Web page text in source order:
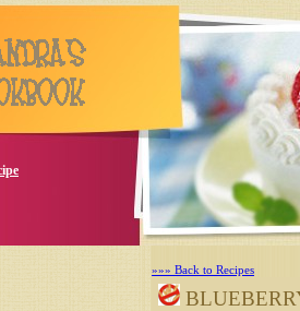
»»» Back to Recipes